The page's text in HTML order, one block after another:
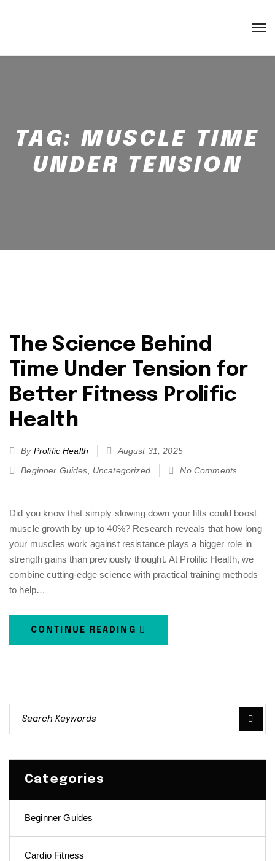
TAG:MUSCLE TIME
UNDER TENSION
The Science Behind
Time Under Tension for
Better Fitness Prolific
Health
By Prolific Health
August 31, 2025
Beginner Guides
Uncategorized No Comments
Did you know that simply slowing down your lifts could boost
muscle growth by up to 40%? Research reveals that how long
your muscles work against resistance plays a bigger role in
strength gains than previously thought. At Prolific Health, we
combine cutting-edge science with practical training methods
to help…
CONTINUE READING
Categories
Beginner Guides
Cardio Fitness